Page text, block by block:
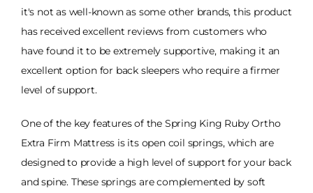
it's not as well-known as some other brands, this product
has received excellent reviews from customers who
have found it to be extremely supportive, making it an
excellent option for back sleepers who require a firmer
level of support.
One of the key features of the Spring King Ruby Ortho
Extra Firm Mattress is its open coil springs, which are
designed to provide a high level of support for your back
and spine. These springs are complemented by soft